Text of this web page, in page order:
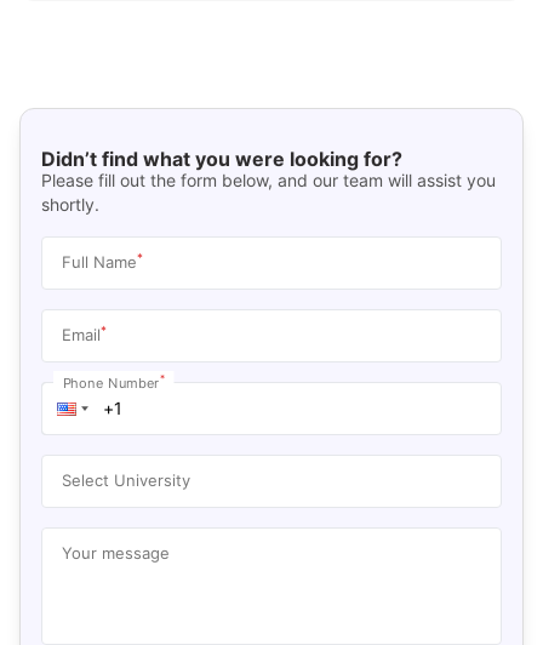
Didn’t find what you were looking for?
Please fill out the form below, and our team will assist you
shortly.
Full Name*
Email*
Phone Number*
Select University
Your message